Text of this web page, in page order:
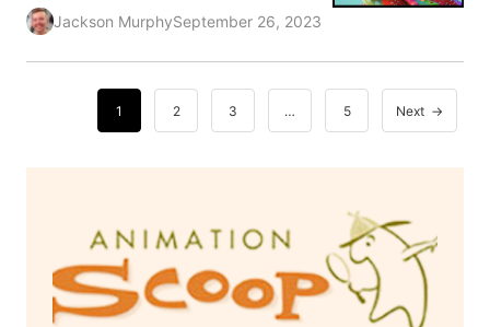
Jackson MurphySeptember 26, 2023
1 2 3 … 5 Next